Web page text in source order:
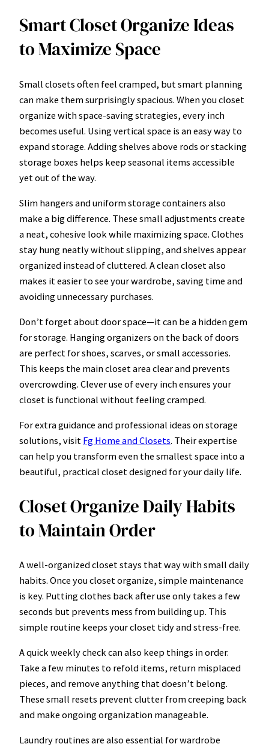
Smart Closet Organize Ideas
to Maximize Space
Small closets often feel cramped, but smart planning
can make them surprisingly spacious. When you closet
organize with space-saving strategies, every inch
becomes useful. Using vertical space is an easy way to
expand storage. Adding shelves above rods or stacking
storage boxes helps keep seasonal items accessible
yet out of the way.
Slim hangers and uniform storage containers also
make a big difference. These small adjustments create
a neat, cohesive look while maximizing space. Clothes
stay hung neatly without slipping, and shelves appear
organized instead of cluttered. A clean closet also
makes it easier to see your wardrobe, saving time and
avoiding unnecessary purchases.
Don’t forget about door space—it can be a hidden gem
for storage. Hanging organizers on the back of doors
are perfect for shoes, scarves, or small accessories.
This keeps the main closet area clear and prevents
overcrowding. Clever use of every inch ensures your
closet is functional without feeling cramped.
For extra guidance and professional ideas on storage
solutions, visit Fg Home and Closets. Their expertise
can help you transform even the smallest space into a
beautiful, practical closet designed for your daily life.
Closet Organize Daily Habits
to Maintain Order
A well-organized closet stays that way with small daily
habits. Once you closet organize, simple maintenance
is key. Putting clothes back after use only takes a few
seconds but prevents mess from building up. This
simple routine keeps your closet tidy and stress-free.
A quick weekly check can also keep things in order.
Take a few minutes to refold items, return misplaced
pieces, and remove anything that doesn’t belong.
These small resets prevent clutter from creeping back
and make ongoing organization manageable.
Laundry routines are also essential for wardrobe